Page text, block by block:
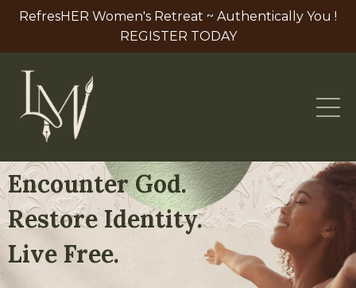
RefresHER Women's Retreat ~ Authentically You !
REGISTER TODAY
Encounter God.
Restore Identity.
Live Free.